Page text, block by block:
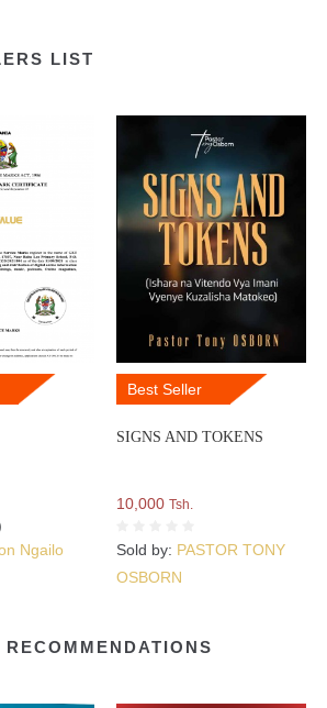
LIST
Ngailo
Best Seller
SIGNS AND TOKENS
10,000Tsh.
Sold by: PASTOR TONY
OSBORN